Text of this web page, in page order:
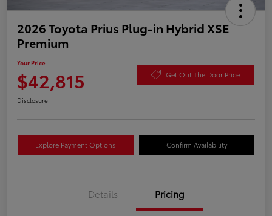
2026 Toyota Prius Plug-in Hybrid XSE
Premium
Your Price
$42,815 Get Out The Door Price
Disclosure
Explore Payment Options Confirm Availability
Details Pricing